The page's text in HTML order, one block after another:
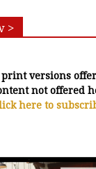
>
versions
not offered
here to